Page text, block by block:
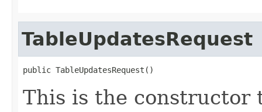
TableUpdatesRequest
public TableUpdatesRequest()
This is the constructor